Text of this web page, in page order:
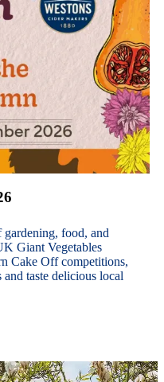
food, and
Giant Vegetables
Cake Off competitions,
taste delicious local